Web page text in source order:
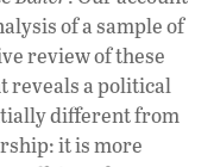
of a sample of
review of these
reveals a political
different from
it is more